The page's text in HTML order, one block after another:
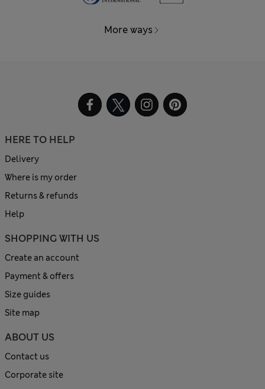
More ways
HERE TO HELP
Delivery
Where is my order
Returns & refunds
Help
SHOPPING WITH US
Create an account
Payment & offers
Size guides
Site map
ABOUT US
Contact us
Corporate site